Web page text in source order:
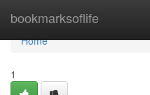
bookmarksoflife
Home
Home
1